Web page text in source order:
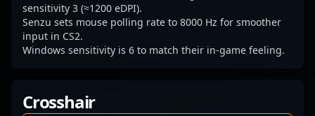
sensitivity 3 (≈1200 eDPI).
Senzu sets mouse polling rate to 8000 Hz for smoother
input in CS2.
Windows sensitivity is 6 to match their in-game feeling.
Crosshair